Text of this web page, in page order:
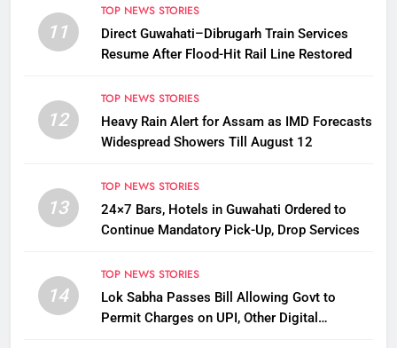
11
TOP NEWS STORIES
Direct Guwahati–Dibrugarh Train Services
Resume After Flood-Hit Rail Line Restored
12
TOP NEWS STORIES
Heavy Rain Alert for Assam as IMD Forecasts
Widespread Showers Till August 12
13
TOP NEWS STORIES
24×7 Bars, Hotels in Guwahati Ordered to
Continue Mandatory Pick-Up, Drop Services
14
TOP NEWS STORIES
Lok Sabha Passes Bill Allowing Govt to
Permit Charges on UPI, Other Digital